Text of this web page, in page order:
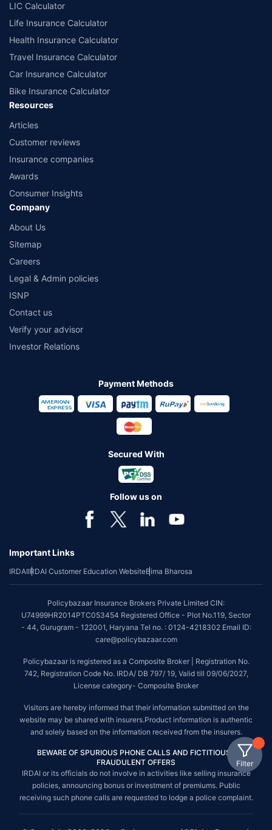
Filter
LIC Calculator
Life Insurance Calculator
Health Insurance Calculator
Travel Insurance Calculator
Car Insurance Calculator
Bike Insurance Calculator
Resources
Articles
Customer reviews
Insurance companies
Awards
Consumer Insights
Company
About Us
Sitemap
Careers
Legal & Admin policies
ISNP
Contact us
Verify your advisor
Investor Relations
Payment Methods
Secured With
Follow us on
Important Links
IRDAIIRDAI Customer Education WebsiteBima Bharosa
Policybazaar Insurance Brokers Private Limited CIN:
U74999HR2014PTC053454 Registered Office - Plot No.119, Sector
- 44, Gurugram - 122001, Haryana Tel no. : 0124-4218302 Email ID:
care@policybazaar.com
Policybazaar is registered as a Composite Broker | Registration No.
742, Registration Code No. IRDA/ DB 797/ 19, Valid till 09/06/2027,
License category- Composite Broker
Visitors are hereby informed that their information submitted on the
website may be shared with insurers.Product information is authentic
and solely based on the information received from the insurers.
BEWARE OF SPURIOUS PHONE CALLS AND FICTITIOUS /
FRAUDULENT OFFERS
IRDAI or its officials do not involve in activities like selling insurance
policies, announcing bonus or investment of premiums. Public
receiving such phone calls are requested to lodge a police complaint.